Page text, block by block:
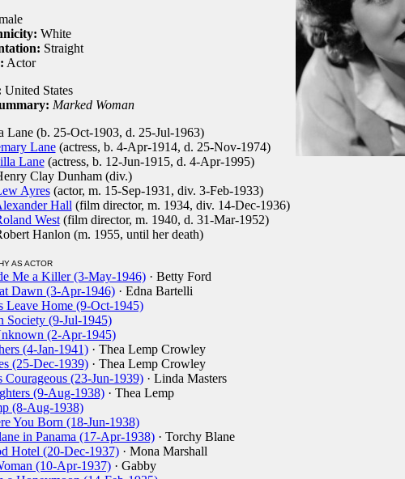
White
Straight
Actor
United States
Marked Woman
Lane (b. 25-Oct-1903, d. 25-Jul-1963)
Lane(actress, b. 4-Apr-1914, d. 25-Nov-1974)
Lane(actress, b. 12-Jun-1915, d. 4-Apr-1995)
Clay Dunham (div.)
Ayres(actor, m. 15-Sep-1931, div. 3-Feb-1933)
Hall (film director, m. 1934, div. 14-Dec-1936)
West(film director, m. 1940, d. 31-Mar-1952)
Hanlon (m. 1955, until her death)
AS ACTOR
Me a Killer (3-May-1946)· Betty Ford
Dawn (3-Apr-1946)· Edna Bartelli
Leave Home (9-Oct-1945)
Society (9-Jul-1945)
(2-Apr-1945)
(4-Jan-1941)· Thea Lemp Crowley
(25-Dec-1939)· Thea Lemp Crowley
Courageous (23-Jun-1939)· Linda Masters
(9-Aug-1938)· Thea Lemp
(8-Aug-1938)
You Born (18-Jun-1938)
in Panama (17-Apr-1938)· Torchy Blane
Hotel (20-Dec-1937)· Mona Marshall
(10-Apr-1937)· Gabby